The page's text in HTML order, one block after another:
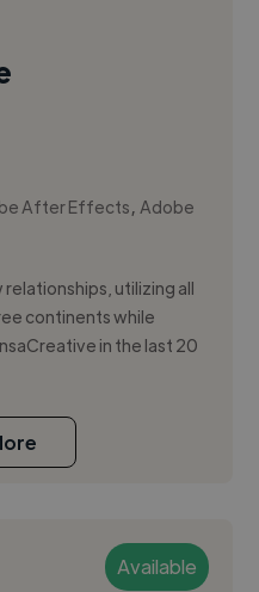
After Effects,Adobe
utilizing all
continents while
in the last 20
Available